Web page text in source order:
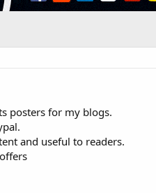
posters for my blogs.
and useful to readers.